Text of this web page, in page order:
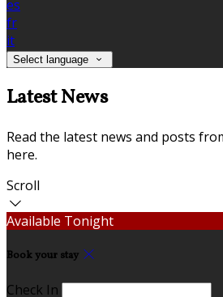
es
fr
it
Select language
Latest News
Read the latest news and posts
here.
Scroll
Available Tonight
Book your stay
Check In